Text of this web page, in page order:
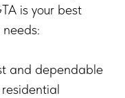
is your best
and dependable